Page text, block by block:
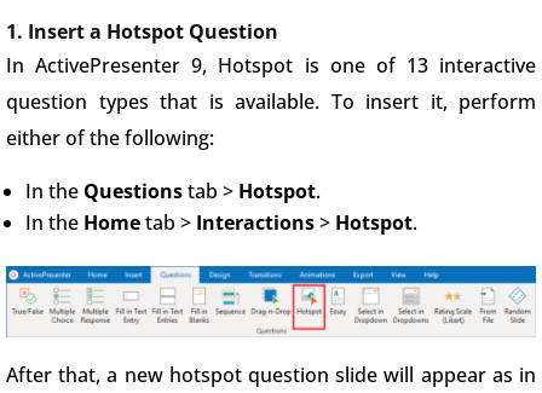
1. Insert a Hotspot Question
In ActivePresenter 9, Hotspot is one of 13 interactive
question types that is available. To insert it, perform
either of the following:
In the Questionstab > Hotspot.
In the Hometab > Interactions> Hotspot.
After that, a new hotspot question slide will appear as in